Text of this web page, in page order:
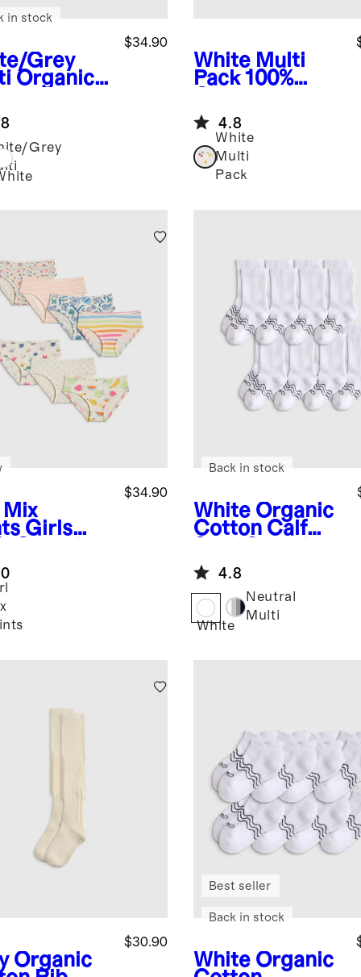
Grey
Organic
Crew
8-Pack
$34.90
in stock
Grey
White Multi
Pack 100%
Cotton Cami
6-Pack
4.8
White
Multi
Pack
Girls
Hipster
$34.90
White Organic
Cotton Calf
Back in stock
4.8
White
Neutral
Multi
Organic
$30.90
White Organic
Best seller
Back in stock